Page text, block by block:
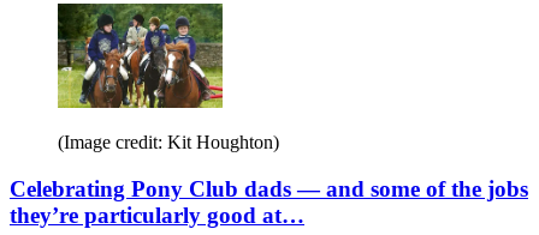
(Image credit: Kit Houghton)
Celebrating Pony Club dads — and some of the jobs
they’re particularly good at…